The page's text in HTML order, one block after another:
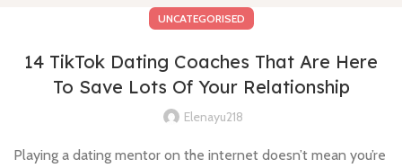
UNCATEGORISED
14 TikTok Dating Coaches That Are Here
To Save Lots Of Your Relationship
Elenayu218
Playing a dating mentor on the internet doesn’t mean you’re